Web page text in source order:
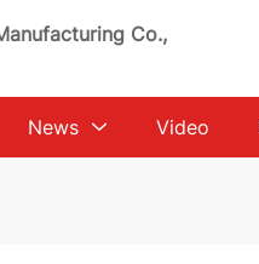
Co.,
News Video